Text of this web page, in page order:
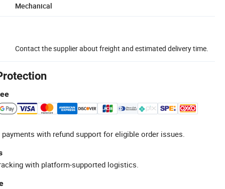
Mechanical
Contact the supplier about freight and estimated delivery time.
with refund support for eligible order issues.
with platform-supported logistics.